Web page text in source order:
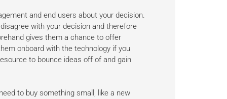
and end users about your decision.
with your decision and therefore
gives them a chance to offer
onboard with the technology if you
to bounce ideas off of and gain
to buy something small, like a new